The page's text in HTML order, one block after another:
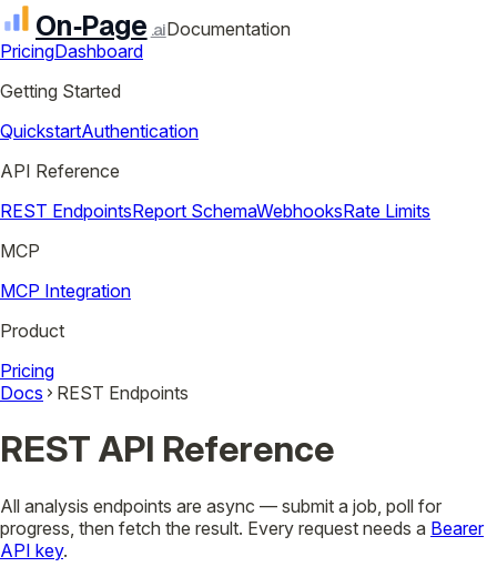
On‑Page .aiDocumentation
PricingDashboard
Getting Started
QuickstartAuthentication
API Reference
REST EndpointsReport SchemaWebhooksRate Limits
MCP
MCP Integration
Product
Pricing
Docs
REST Endpoints
REST API Reference
All analysis endpoints are async — submit a job, poll for
progress, then fetch the result. Every request needs a Bearer
API key.